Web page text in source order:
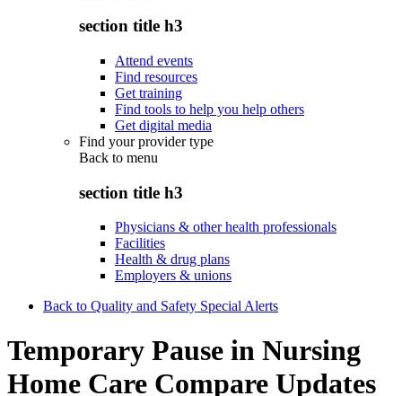
section title h3
Attend events
Find resources
Get training
Find tools to help you help others
Get digital media
Find your provider type
Back to menu
section title h3
Physicians & other health professionals
Facilities
Health & drug plans
Employers & unions
Back to Quality and Safety Special Alerts
Temporary Pause in Nursing
Home Care Compare Updates